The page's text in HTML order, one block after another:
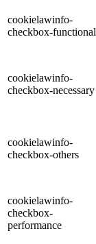
cookielawinfo-
checkbox-functional
cookielawinfo-
checkbox-necessary
cookielawinfo-
checkbox-others
cookielawinfo-
checkbox-
performance